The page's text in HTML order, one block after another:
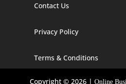
Digital Marketing Company In
Digital Marketing Company In
Contact Us
Privacy Policy
Terms & Conditions
Copyright © 2026 |Online